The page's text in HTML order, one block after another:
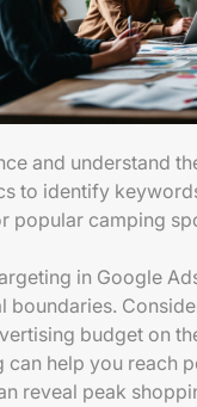
and understand
to identify
popular camping
in Google
budget on
help you reach
reveal peak